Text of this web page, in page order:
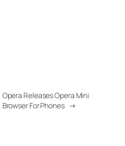
Opera Releases Opera Mini
Browser For Phones →